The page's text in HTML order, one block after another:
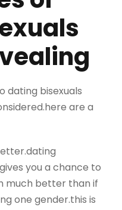
dating bisexuals
are a
you a chance to
much better than if
one gender.this is